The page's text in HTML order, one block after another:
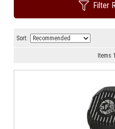
Filter
Sort:
Items 1